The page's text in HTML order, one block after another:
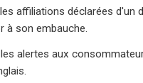
affiliations déclarées d'un
à son embauche.
alertes aux